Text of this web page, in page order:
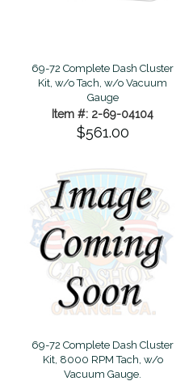
69-72 Complete Dash Cluster
Kit, w/o Tach, w/o Vacuum
Gauge
Item #: 2-69-04104
$561.00
69-72 Complete Dash Cluster
Kit, 8000 RPM Tach, w/o
Vacuum Gauge.